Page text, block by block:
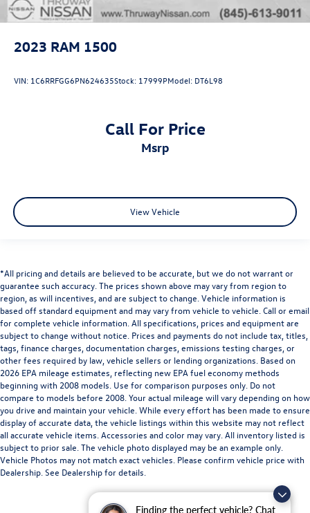
Finding the perfect vehicle? Chat
2023 RAM 1500
VIN: 1C6RRFGG6PN624635Stock: 17999PModel: DT6L98
Call For Price
msrp
View Vehicle
*All pricing and details are believed to be accurate, but we do not warrant or
guarantee such accuracy. The prices shown above may vary from region to
region, as will incentives, and are subject to change. Vehicle information is
based off standard equipment and may vary from vehicle to vehicle. Call or email
for complete vehicle information. All specifications, prices and equipment are
subject to change without notice. Prices and payments do not include tax, titles,
tags, finance charges, documentation charges, emissions testing charges, or
other fees required by law, vehicle sellers or lending organizations. Based on
2026 EPA mileage estimates, reflecting new EPA fuel economy methods
beginning with 2008 models. Use for comparison purposes only. Do not
compare to models before 2008. Your actual mileage will vary depending on how
you drive and maintain your vehicle. While every effort has been made to ensure
display of accurate data, the vehicle listings within this website may not reflect
all accurate vehicle items. Accessories and color may vary. All inventory listed is
subject to prior sale. The vehicle photo displayed may be an example only.
Vehicle Photos may not match exact vehicles. Please confirm vehicle price with
Dealership. See Dealership for details.